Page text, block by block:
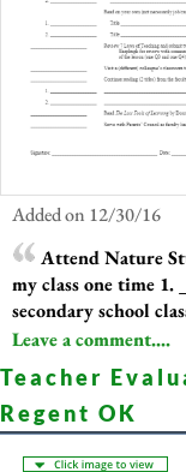
Added on 12/30/16
Attend Nature
my class one time
secondary school
Leave a comment....
Teacher
Regent OK